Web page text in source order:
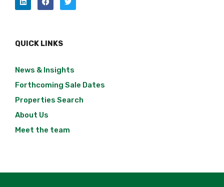
QUICK LINKS
News & Insights
Forthcoming Sale Dates
Properties Search
About Us
Meet the team